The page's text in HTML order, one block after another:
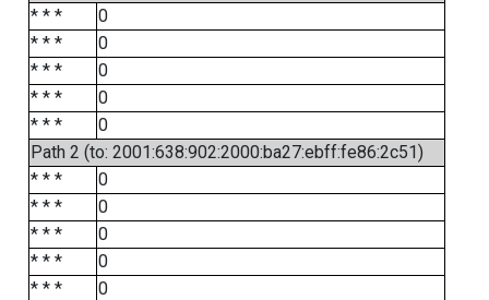
* * *
0
* * *
0
* * *
0
* * *
0
* * *
0
Path 2 (to: 2001:638:902:2000:ba27:ebff:fe86:2c51)
* * *
0
* * *
0
* * *
0
* * *
0
* * *
0